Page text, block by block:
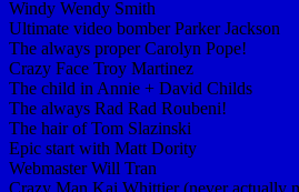
Windy Wendy Smith
Ultimate video bomber Parker Jackson
The always proper Carolyn Pope!
Crazy Face Troy Martinez
The child in Annie + David Childs
The always Rad Rad Roubeni!
The hair of Tom Slazinski
Epic start with Matt Dority
Webmaster Will Tran
Crazy Man Kai Whittier (never actually